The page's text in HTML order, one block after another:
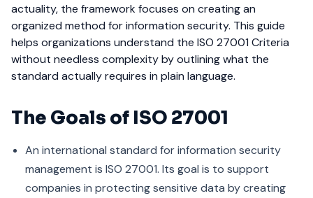
actuality, the framework focuses on creating an
organized method for information security. This guide
helps organizations understand the ISO 27001 Criteria
without needless complexity by outlining what the
standard actually requires in plain language.
The Goals of ISO 27001
An international standard for information security
management is ISO 27001. Its goal is to support
companies in protecting sensitive data by creating